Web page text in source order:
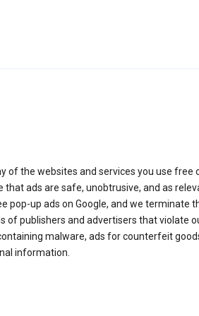
of the websites and services you use free
that ads are safe, unobtrusive, and as
pop-up ads on Google, and we terminate
of publishers and advertisers that violate
malware, ads for counterfeit
information.